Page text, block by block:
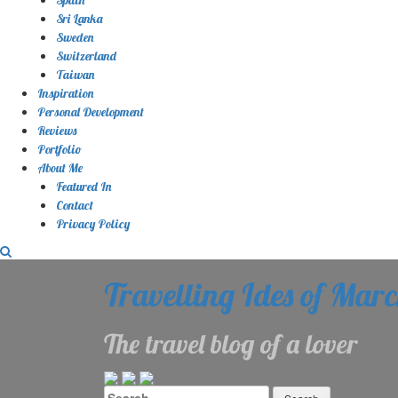
Sri Lanka
Sweden
Switzerland
Taiwan
Inspiration
Personal Development
Reviews
Portfolio
About Me
Featured In
Contact
Privacy Policy
Travelling Ides of
The travel blog of a lover
Search